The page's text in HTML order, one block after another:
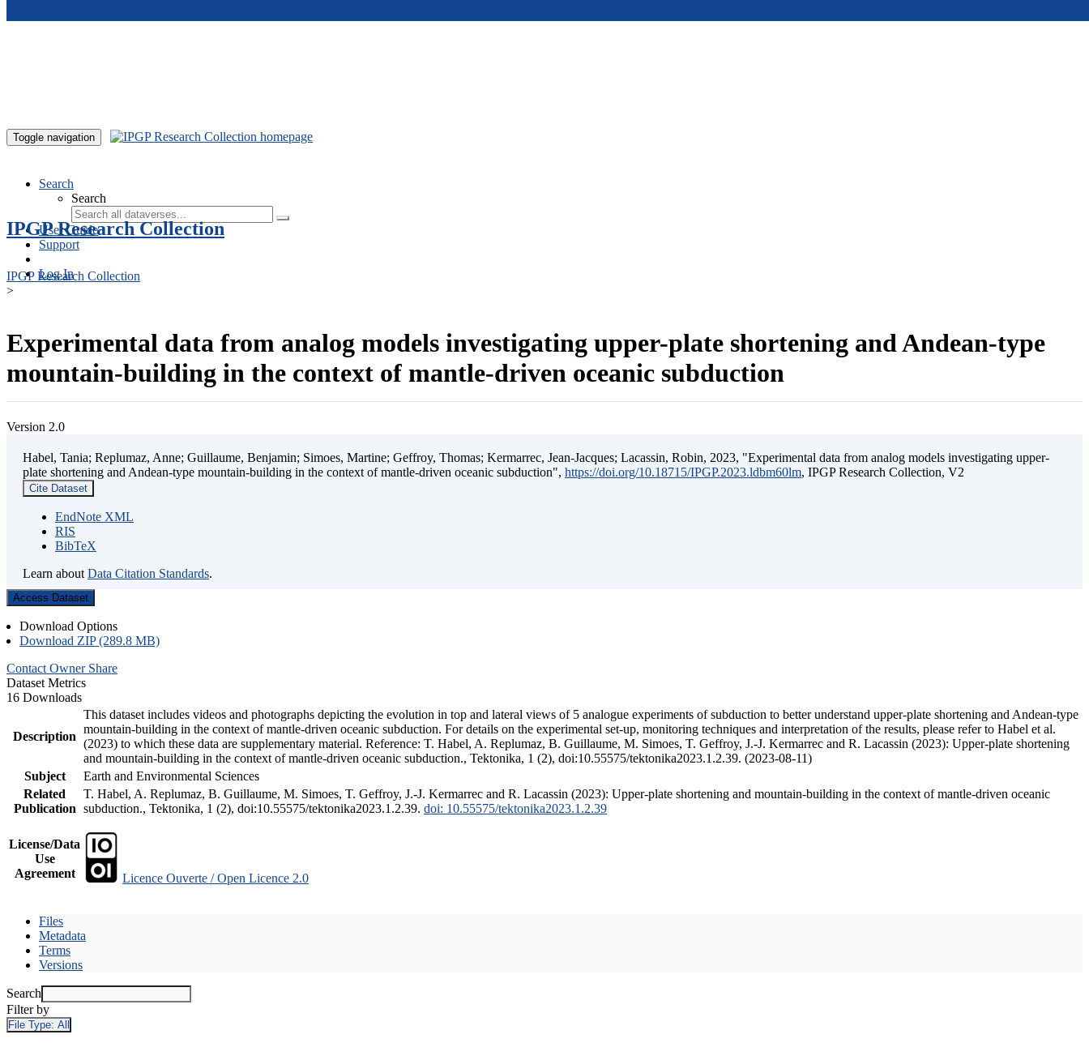
Toggle navigation
Search
Search
User Guide
Support
Log In
IPGP Research Collection
IPGP Research Collection
>
Experimental data from analog models investigating upper-plate shortening and Andean-type
mountain-building in the context of mantle-driven oceanic subduction
Version 2.0
Habel, Tania; Replumaz, Anne; Guillaume, Benjamin; Simoes, Martine; Geffroy, Thomas; Kermarrec, Jean-Jacques; Lacassin, Robin, 2023, "Experimental data from analog models investigating upper-
plate shortening and Andean-type mountain-building in the context of mantle-driven oceanic subduction", https://doi.org/10.18715/IPGP.2023.ldbm60lm, IPGP Research Collection, V2
Cite Dataset
EndNote XML
RIS
BibTeX
Learn about Data Citation Standards.
Access Dataset
Download Options
Download ZIP (289.8 MB)
Contact Owner Share
Dataset Metrics
16 Downloads
Description
This dataset includes videos and photographs depicting the evolution in top and lateral views of 5 analogue experiments of subduction to better understand upper-plate shortening and Andean-type
mountain-building in the context of mantle-driven oceanic subduction. For details on the experimental set-up, monitoring techniques and interpretation of the results, please refer to Habel et al.
(2023) to which these data are supplementary material. Reference: T. Habel, A. Replumaz, B. Guillaume, M. Simoes, T. Geffroy, J.-J. Kermarrec and R. Lacassin (2023): Upper-plate shortening
and mountain-building in the context of mantle-driven oceanic subduction., Tektonika, 1 (2), doi:10.55575/tektonika2023.1.2.39. (2023-08-11)
Subject
Earth and Environmental Sciences
Related
Publication
T. Habel, A. Replumaz, B. Guillaume, M. Simoes, T. Geffroy, J.-J. Kermarrec and R. Lacassin (2023): Upper-plate shortening and mountain-building in the context of mantle-driven oceanic
subduction., Tektonika, 1 (2), doi:10.55575/tektonika2023.1.2.39. doi: 10.55575/tektonika2023.1.2.39
License/Data
Use
Agreement
Licence Ouverte / Open Licence 2.0
Files
Metadata
Terms
Versions
Search
Filter by
File Type: All